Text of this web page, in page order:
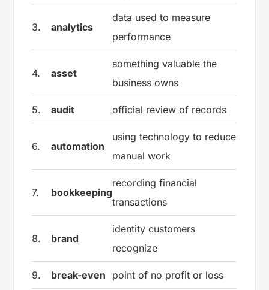
3. analytics
data used to measure
performance
4. asset
something valuable the
business owns
5. audit official review of records
6. automation
using technology to reduce
manual work
7. bookkeeping
recording financial
transactions
8. brand
identity customers
recognize
9. break-even point of no profit or loss